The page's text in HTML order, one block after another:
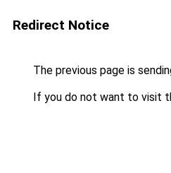
Redirect Notice
The previous page is
If you do not want to visit